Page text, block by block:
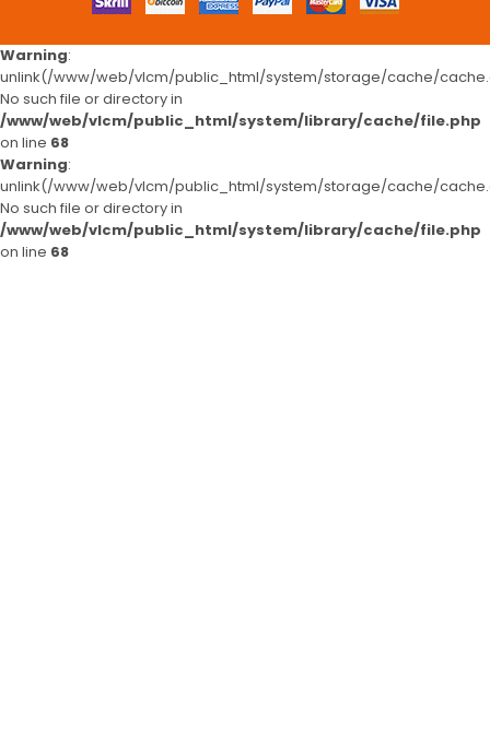
Warning:
unlink(/www/web/vlcm/public_html/system/storage/cache/
No such file or directory in
/www/web/vlcm/public_html/system/library/cache/file.php
on line 68
Warning:
unlink(/www/web/vlcm/public_html/system/storage/cache/
No such file or directory in
/www/web/vlcm/public_html/system/library/cache/file.php
on line 68